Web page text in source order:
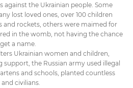
against the Ukrainian people. Some
lost loved ones, over 100 children
and rockets, others were maimed for
in the womb, not having the chance
a name.
Ukrainian women and children,
the Russian army used illegal
and schools, planted countless
civilians.